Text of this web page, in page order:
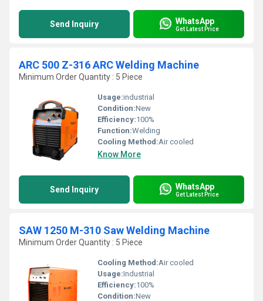
Send Inquiry WhatsApp
Get Latest Price
ARC 500 Z-316 ARC Welding Machine
Minimum Order Quantity : 5 Piece
Usage:industrial
Condition:New
Efficiency:100%
Function:Welding
Cooling Method:Air cooled
Know More
Send Inquiry WhatsApp
Get Latest Price
SAW 1250 M-310 Saw Welding Machine
Minimum Order Quantity : 5 Piece
Cooling Method:Air cooled
Usage:Industrial
Efficiency:100%
Condition:New